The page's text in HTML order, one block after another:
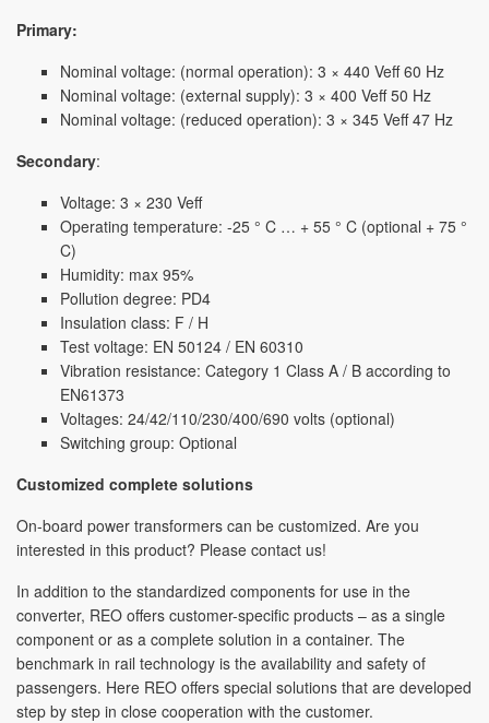
Primary:
Nominal voltage: (normal operation): 3 × 440 Veff 60 Hz
Nominal voltage: (external supply): 3 × 400 Veff 50 Hz
Nominal voltage: (reduced operation): 3 × 345 Veff 47 Hz
Secondary:
Voltage: 3 × 230 Veff
Operating temperature: -25 ° C … + 55 ° C (optional + 75 °
C)
Humidity: max 95%
Pollution degree: PD4
Insulation class: F / H
Test voltage: EN 50124 / EN 60310
Vibration resistance: Category 1 Class A / B according to
EN61373
Voltages: 24/42/110/230/400/690 volts (optional)
Switching group: Optional
Customized complete solutions
On-board power transformers can be customized. Are you
interested in this product? Please contact us!
In addition to the standardized components for use in the
converter, REO offers customer-specific products – as a single
component or as a complete solution in a container. The
benchmark in rail technology is the availability and safety of
passengers. Here REO offers special solutions that are developed
step by step in close cooperation with the customer.